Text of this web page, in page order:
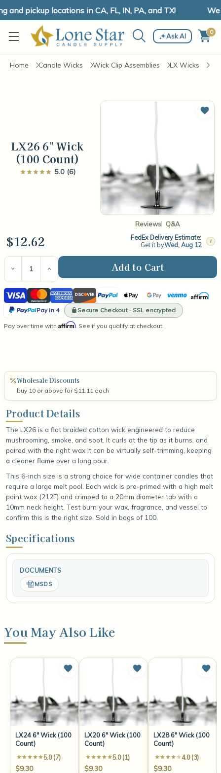
pickup locations in CA, FL, IN, PA, and TX! We
Ask AI 0
Home Candle Wicks Wick Clip Assemblies LX Wicks
LX26 6" Wick
(100 Count)
5.0 (6)
Reviews Q&A
Add
$12.62
FedEx Delivery Estimate:
Get it byWed, Aug 12 i
Current
Stock:
Decrease
Quantity
of
LX26
6"
Wick
Count)
Increase
Quantity
of
LX26
6"
Wick
Count)
Visa MastercardAmerican
Express
DiscoverPayPal Apple
Pay
Google
Pay
VenmoAffirm
Pay in 4
PayPal
Secure Checkout · SSL encrypted
Pay over time with Affirm. See if you qualify at checkout.
Wholesale Discounts
buy 10 or above for $11.11 each
Product Details
The LX26 is a flat braided cotton wick engineered to reduce
mushrooming, smoke, and soot. It curls at the tip as it burns, and
paired with the right wax it can be virtually self-trimming, keeping
a cleaner flame over a long pour.
This 6-inch size is a strong choice for wide container candles that
require a large melt pool. Each wick is pre-primed with a high melt
point wax (212F) and crimped to a 20mm diameter tab with a
10mm neck height. Test burn your wax, fragrance, and vessel to
confirm this is the right size. Sold in bags of 100.
Specifications
DOCUMENTS
MSDS
You May Also Like
LX24 6" Wick (100
Count)
5.0 (7)
$9.30
LX20 6" Wick (100
Count)
5.0 (1)
$9.30
LX28 6" Wick (100
Count)
4.0 (3)
$9.30